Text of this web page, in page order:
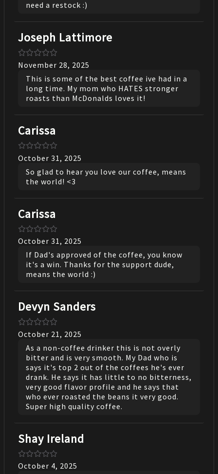
need a restock :)
Joseph Lattimore
November 28, 2025
This is some of the best coffee ive had in a
long time. My mom who HATES stronger
roasts than McDonalds loves it!
Carissa
October 31, 2025
So glad to hear you love our coffee, means
the world! <3
Carissa
October 31, 2025
If Dad's approved of the coffee, you know
it's a win. Thanks for the support dude,
means the world :)
Devyn Sanders
October 21, 2025
As a non-coffee drinker this is not overly
bitter and is very smooth. My Dad who is
says it's top 2 out of the coffees he's ever
drank. He says it has little to no bitterness,
very good flavor profile and he says that
who ever roasted the beans it very good.
Super high quality coffee.
Shay Ireland
October 4, 2025